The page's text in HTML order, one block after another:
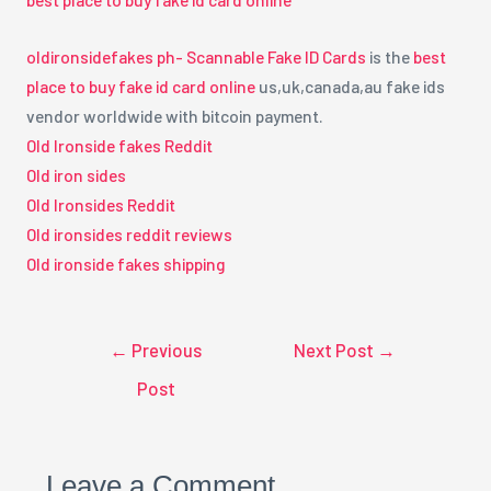
oldironsidefakes ph- Scannable Fake ID Cards is the best
place to buy fake id card onlineus,uk,canada,au fake ids
vendor worldwide with bitcoin payment.
Old Ironside fakes Reddit
Old iron sides
Old Ironsides Reddit
Old ironsides reddit reviews
Old ironside fakes shipping
← Previous
Post
Next Post →